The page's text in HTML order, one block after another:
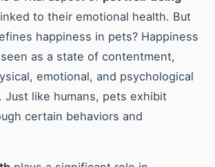
to their emotional health. But
happiness in pets? Happiness
as a state of contentment,
emotional, and psychological
Just like humans, pets exhibit
certain behaviors and